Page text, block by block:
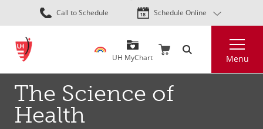
Skip
to
content
Call to Schedule Schedule Online
UH MyChart Menu
The Science of
Health